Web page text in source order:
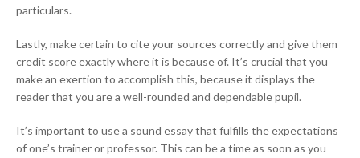
particulars.
Lastly, make certain to cite your sources correctly and give them
credit score exactly where it is because of. It’s crucial that you
make an exertion to accomplish this, because it displays the
reader that you are a well-rounded and dependable pupil.
It’s important to use a sound essay that fulfills the expectations
of one’s trainer or professor. This can be a time as soon as you